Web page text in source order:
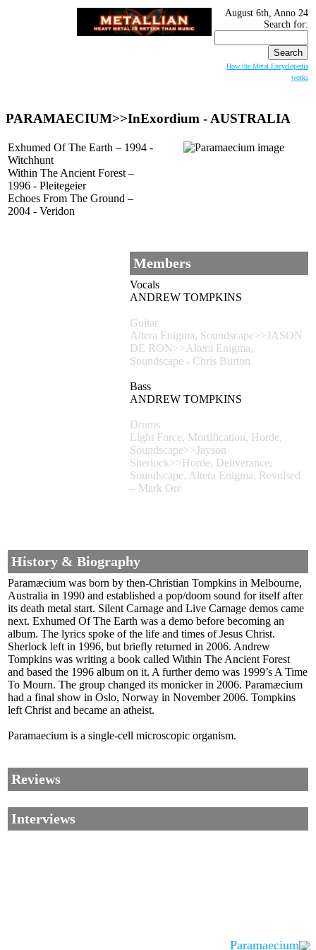
August 6th, Anno 24
Search for:
How the Metal Encyclopedia
works
PARAMAECIUM>>InExordium - AUSTRALIA
Exhumed Of The Earth – 1994 -
Witchhunt
Within The Ancient Forest –
1996 - Pleitegeier
Echoes From The Ground –
2004 - Veridon
Members
Vocals
ANDREW TOMPKINS
Guitar
Altera Enigma, Soundscape>>JASON
DE RON>>Altera Enigma,
Soundscape - Chris Burton
Bass
ANDREW TOMPKINS
Drums
Light Force, Mortification, Horde,
Soundscape>>Jayson
Sherlock>>Horde, Deliverance,
Soundscape, Altera Enigma, Revulsed
– Mark Orr
History & Biography
Paramæcium was born by then-Christian Tompkins in Melbourne,
Australia in 1990 and established a pop/doom sound for itself after
its death metal start. Silent Carnage and Live Carnage demos came
next. Exhumed Of The Earth was a demo before becoming an
album. The lyrics spoke of the life and times of Jesus Christ.
Sherlock left in 1996, but briefly returned in 2006. Andrew
Tompkins was writing a book called Within The Ancient Forest
and based the 1996 album on it. A further demo was 1999’s A Time
To Mourn. The group changed its monicker in 2006. Paramæcium
had a final show in Oslo, Norway in November 2006. Tompkins
left Christ and became an atheist.
Paramaecium is a single-cell microscopic organism.
Reviews
Interviews
Paramaecium